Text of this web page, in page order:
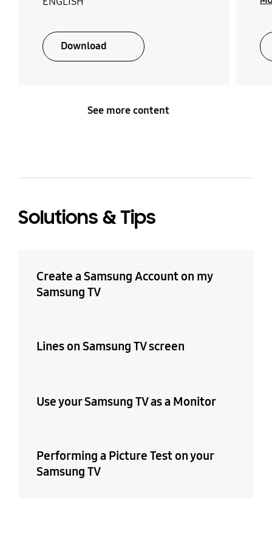
Download
See more content
Solutions & Tips
Create a Samsung Account on my
Samsung TV
Lines on Samsung TV screen
Use your Samsung TV as a Monitor
Performing a Picture Test on your
Samsung TV